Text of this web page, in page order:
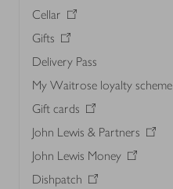
Cellar
Gifts
Delivery Pass
My Waitrose loyalty scheme
Gift cards
John Lewis & Partners
John Lewis Money
Dishpatch